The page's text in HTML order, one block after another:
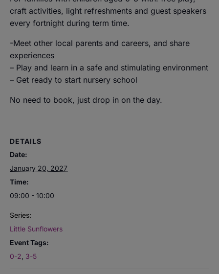
craft activities, light refreshments and guest speakers
every fortnight during term time.
-Meet other local parents and careers, and share
experiences
– Play and learn in a safe and stimulating environment
– Get ready to start nursery school
No need to book, just drop in on the day.
DETAILS
Date:
January 20, 2027
Time:
09:00 - 10:00
Series:
Little Sunflowers
Event Tags:
0-2 3-5